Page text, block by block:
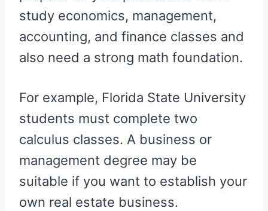
study economics, management,
accounting, and finance classes and
also need a strong math foundation.
For example, Florida State University
students must complete two
calculus classes. A business or
management degree may be
suitable if you want to establish your
own real estate business.